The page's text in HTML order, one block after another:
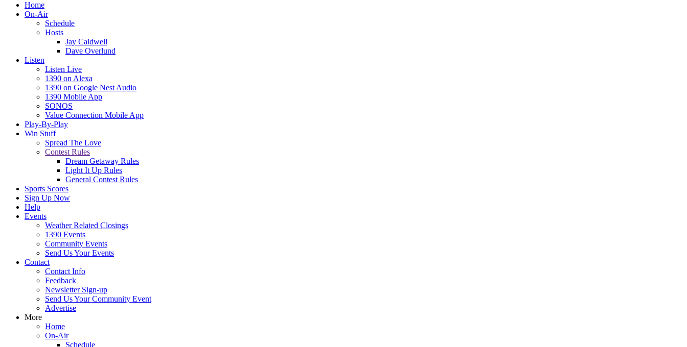
Home
On-Air
Schedule
Hosts
Jay Caldwell
Dave Overlund
Listen
Listen Live
1390 on Alexa
1390 on Google Nest Audio
1390 Mobile App
SONOS
Value Connection Mobile App
Play-By-Play
Win Stuff
Spread The Love
Contest Rules
Dream Getaway Rules
Light It Up Rules
General Contest Rules
Sports Scores
Sign Up Now
Help
Events
Weather Related Closings
1390 Events
Community Events
Send Us Your Events
Contact
Contact Info
Feedback
Newsletter Sign-up
Send Us Your Community Event
Advertise
More
Home
On-Air
Schedule